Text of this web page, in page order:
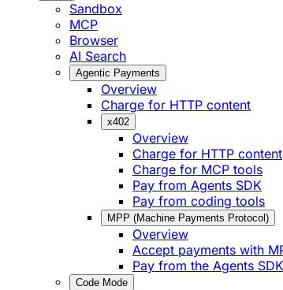
Sandbox
MCP
Browser
AI Search
Agentic Payments
Overview
Charge for HTTP content
x402
Overview
Charge for HTTP content
Charge for MCP tools
Pay from Agents SDK
Pay from coding tools
MPP (Machine Payments Protocol)
Overview
Accept payments with
Pay from the Agents SDK
Code Mode